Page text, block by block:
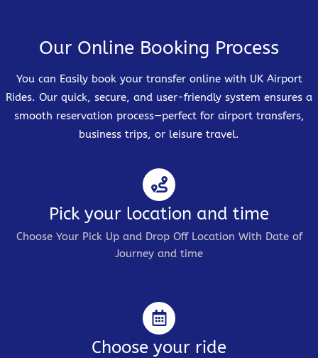
Our Online Booking Process
You can Easily book your transfer online with UK Airport
Rides. Our quick, secure, and user-friendly system ensures a
smooth reservation process—perfect for airport transfers,
business trips, or leisure travel.
Pick your location and time
Choose Your Pick Up and Drop Off Location With Date of
Journey and time
Choose your ride